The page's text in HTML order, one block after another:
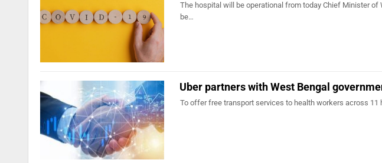
The hospital will be operational from today Chief Minister
be…
Uber partners with West Bengal
To offer free transport services to health workers across